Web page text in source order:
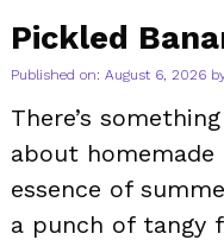
Pickled
Published on: August 6, 2026
There’s
about
essence of
a punch of tangy